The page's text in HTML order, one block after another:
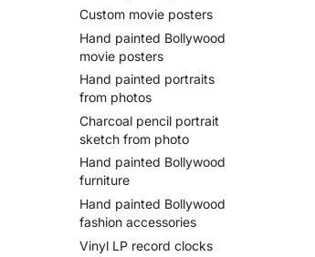
Custom movie posters
Hand painted Bollywood
movie posters
Hand painted portraits
from photos
Charcoal pencil portrait
sketch from photo
Hand painted Bollywood
furniture
Hand painted Bollywood
fashion accessories
Vinyl LP record clocks